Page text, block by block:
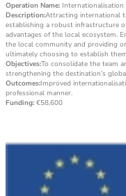
Operation Name: Internationalisation
Description:Attracting international
establishing a robust infrastructure
advantages of the local ecosystem.
the local community and providing
ultimately choosing to establish
Objectives:To consolidate the team
strengthening the destination’s
Outcomes:Improved
professional manner.
Funding: €58,600